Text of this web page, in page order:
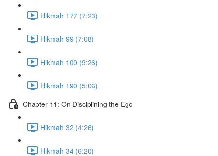
Hikmah 177 (7:23)
Hikmah 99 (7:08)
Hikmah 100 (9:26)
Hikmah 190 (5:06)
Chapter 11: On Disciplining the Ego
Hikmah 32 (4:26)
Hikmah 34 (6:20)